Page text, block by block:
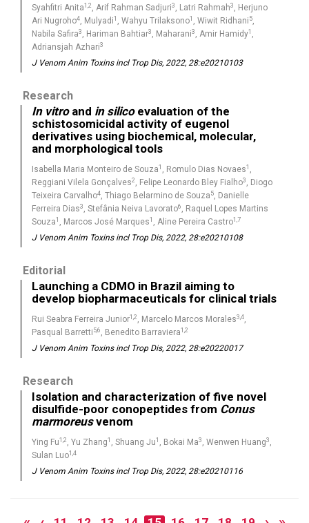
Syahfitri Anita1,2 , Arif Rahman Sadjuri3 , Latri Rahmah3 , Herjuno
Ari Nugroho4, Mulyadi1 , Wahyu Trilaksono1 , Wiwit Ridhani 5,
Nabila Safira3 , Hariman Bahtiar3 , Maharani3 , Amir Hamidy1 ,
Adriansjah Azhari3
J Venom Anim Toxins incl Trop Dis, 2022, 28:e20210103
Research
In vitroand in silicoevaluation of the
schistosomicidal activity of eugenol
derivatives using biochemical, molecular,
and morphological tools
Isabella Maria Monteiro de Souza1 , Romulo Dias Novaes1 ,
Reggiani Vilela Gonçalves2 , Felipe Leonardo Bley Fialho3 , Diogo
Teixeira Carvalho4, Thiago Belarmino de Souza 5, Danielle
Ferreira Dias3 , Stefânia Neiva Lavorato6 , Raquel Lopes Martins
Souza1 , Marcos José Marques1 , Aline Pereira Castro1,7
J Venom Anim Toxins incl Trop Dis, 2022, 28:e20210108
Editorial
Launching a CDMO in Brazil aiming to
develop biopharmaceuticals for clinical trials
Rui Seabra Ferreira Junior1,2 , Marcelo Marcos Morales3,4,
Pasqual Barretti 5,6 , Benedito Barraviera1,2
J Venom Anim Toxins incl Trop Dis, 2022, 28:e20220017
Research
Isolation and characterization of five novel
disulfide-poor conopeptides from Conus
marmoreusvenom
Ying Fu1,2 , Yu Zhang1 , Shuang Ju1 , Bokai Ma3 , Wenwen Huang3 ,
Sulan Luo1,4
J Venom Anim Toxins incl Trop Dis, 2022, 28:e20210116